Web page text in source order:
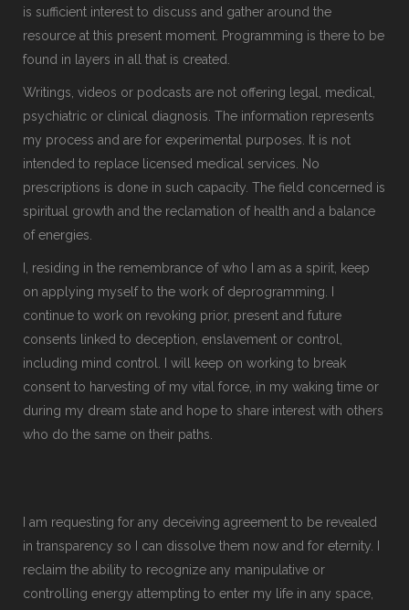
is sufficient interest to discuss and gather around the
resource at this present moment. Programming is there to be
found in layers in all that is created.
Writings, videos or podcasts are not offering legal, medical,
psychiatric or clinical diagnosis. The information represents
my process and are for experimental purposes. It is not
intended to replace licensed medical services. No
prescriptions is done in such capacity. The field concerned is
spiritual growth and the reclamation of health and a balance
of energies.
I, residing in the remembrance of who I am as a spirit, keep
on applying myself to the work of deprogramming. I
continue to work on revoking prior, present and future
consents linked to deception, enslavement or control,
including mind control. I will keep on working to break
consent to harvesting of my vital force, in my waking time or
during my dream state and hope to share interest with others
who do the same on their paths.
I am requesting for any deceiving agreement to be revealed
in transparency so I can dissolve them now and for eternity. I
reclaim the ability to recognize any manipulative or
controlling energy attempting to enter my life in any space,